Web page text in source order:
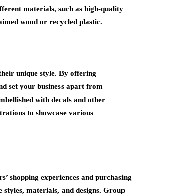
materials, such as high-quality
wood or recycled plastic.
unique style. By offering
set your business apart from
with decals and other
to showcase various
shopping experiences and purchasing
styles, materials, and designs. Group